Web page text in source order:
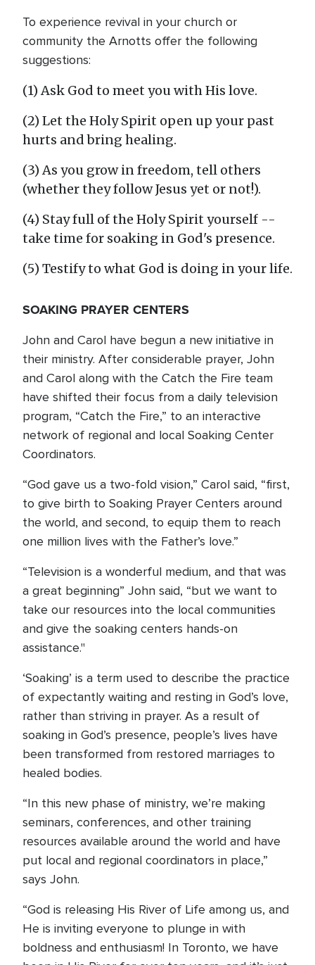
To experience revival in your church or
community the Arnotts offer the following
suggestions:
(1) Ask God to meet you with His love.
(2) Let the Holy Spirit open up your past
hurts and bring healing.
(3) As you grow in freedom, tell others
(whether they follow Jesus yet or not!).
(4) Stay full of the Holy Spirit yourself --
take time for soaking in God's presence.
(5) Testify to what God is doing in your life.
SOAKING PRAYER CENTERS
John and Carol have begun a new initiative in
their ministry. After considerable prayer, John
and Carol along with the Catch the Fire team
have shifted their focus from a daily television
program, “Catch the Fire,” to an interactive
network of regional and local Soaking Center
Coordinators.
“God gave us a two-fold vision,” Carol said, “first,
to give birth to Soaking Prayer Centers around
the world, and second, to equip them to reach
one million lives with the Father’s love.”
“Television is a wonderful medium, and that was
a great beginning” John said, “but we want to
take our resources into the local communities
and give the soaking centers hands-on
assistance."
‘Soaking’ is a term used to describe the practice
of expectantly waiting and resting in God’s love,
rather than striving in prayer. As a result of
soaking in God’s presence, people’s lives have
been transformed from restored marriages to
healed bodies.
“In this new phase of ministry, we’re making
seminars, conferences, and other training
resources available around the world and have
put local and regional coordinators in place,”
says John.
“God is releasing His River of Life among us, and
He is inviting everyone to plunge in with
boldness and enthusiasm! In Toronto, we have